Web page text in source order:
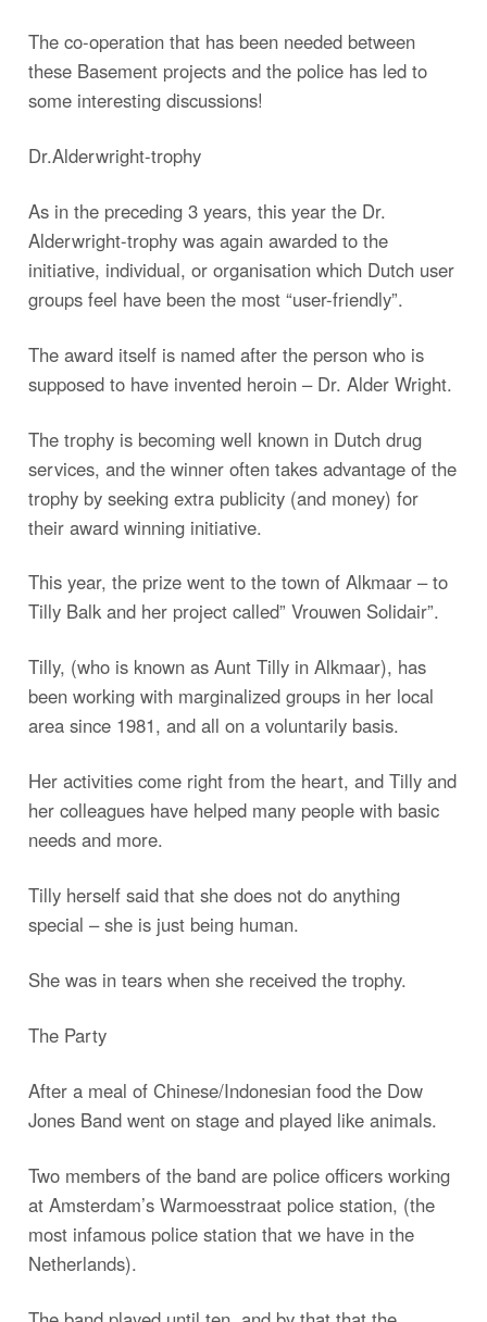
The co-operation that has been needed between
these Basement projects and the police has led to
some interesting discussions!
Dr.Alderwright-trophy
As in the preceding 3 years, this year the Dr.
Alderwright-trophy was again awarded to the
initiative, individual, or organisation which Dutch user
groups feel have been the most “user-friendly”.
The award itself is named after the person who is
supposed to have invented heroin – Dr. Alder Wright.
The trophy is becoming well known in Dutch drug
services, and the winner often takes advantage of the
trophy by seeking extra publicity (and money) for
their award winning initiative.
This year, the prize went to the town of Alkmaar – to
Tilly Balk and her project called” Vrouwen Solidair”.
Tilly, (who is known as Aunt Tilly in Alkmaar), has
been working with marginalized groups in her local
area since 1981, and all on a voluntarily basis.
Her activities come right from the heart, and Tilly and
her colleagues have helped many people with basic
needs and more.
Tilly herself said that she does not do anything
special – she is just being human.
She was in tears when she received the trophy.
The Party
After a meal of Chinese/Indonesian food the Dow
Jones Band went on stage and played like animals.
Two members of the band are police officers working
at Amsterdam’s Warmoesstraat police station, (the
most infamous police station that we have in the
Netherlands).